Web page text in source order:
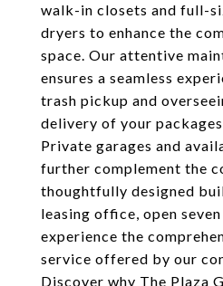
walk-in closets and full-
dryers to enhance the
space. Our attentive
ensures a seamless
trash pickup and
delivery of your
Private garages and
further complement the
thoughtfully designed
leasing office, open
experience the
service offered by our
Discover why The Plaza